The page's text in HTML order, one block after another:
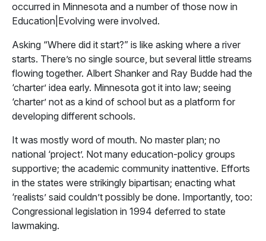
occurred in Minnesota and a number of those now in
Education|Evolving were involved.
Asking “Where did it start?” is like asking where a river
starts. There’s no single source, but several little streams
flowing together. Albert Shanker and Ray Budde had the
‘charter’ idea early. Minnesota got it into law; seeing
‘charter’ not as a kind of school but as a platform for
developing different schools.
It was mostly word of mouth. No master plan; no
national ‘project’. Not many education-policy groups
supportive; the academic community inattentive. Efforts
in the states were strikingly bipartisan; enacting what
‘realists’ said couldn’t possibly be done. Importantly, too:
Congressional legislation in 1994 deferred to state
lawmaking.